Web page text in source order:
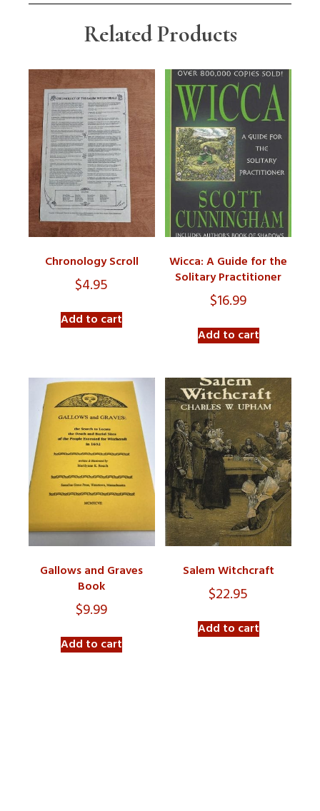
Related Products
Chronology Scroll
$4.95
Add to cart
Wicca: A Guide for the
Solitary Practitioner
$16.99
Add to cart
Gallows and Graves
Book
$9.99
Add to cart
Salem Witchcraft
$22.95
Add to cart